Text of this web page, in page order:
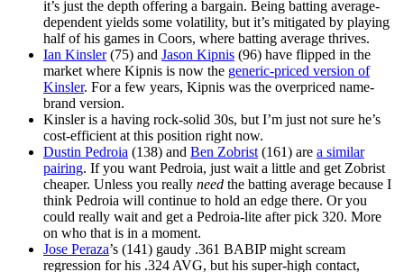
it’s just the depth offering a bargain. Being batting average-
dependent yields some volatility, but it’s mitigated by playing
half of his games in Coors, where batting average thrives.
Ian Kinsler(75) and Jason Kipnis (96) have flipped in the
market where Kipnis is now the generic-priced version of
Kinsler. For a few years, Kipnis was the overpriced name-
brand version.
Kinsler is a having rock-solid 30s, but I’m just not sure he’s
cost-efficient at this position right now.
Dustin Pedroia (138) and Ben Zobrist (161) are a similar
pairing. If you want Pedroia, just wait a little and get Zobrist
cheaper. Unless you really need the batting average because I
think Pedroia will continue to hold an edge there. Or you
could really wait and get a Pedroia-lite after pick 320. More
on who that is in a moment.
Jose Peraza’s (141) gaudy .361 BABIP might scream
regression for his .324 AVG, but his super-high contact,